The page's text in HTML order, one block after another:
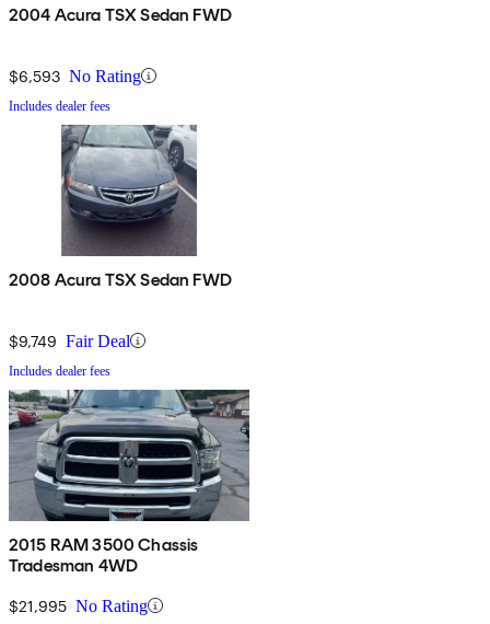
2004 Acura TSX Sedan FWD
$6,593 No Rating
Includes dealer fees
2008 Acura TSX Sedan FWD
$9,749 Fair Deal
Includes dealer fees
2015 RAM 3500 Chassis
Tradesman 4WD
$21,995 No Rating